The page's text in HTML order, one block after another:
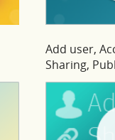
Add user,
Sharing,